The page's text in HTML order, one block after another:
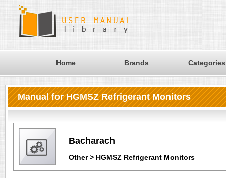
Home Brands Categories
Manual for HGMSZ Refrigerant Monitors
Bacharach
Other > HGMSZ Refrigerant Monitors